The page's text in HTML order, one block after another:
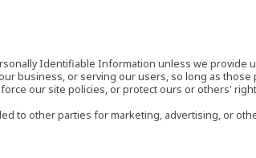
Identifiable Information unless we
business, or serving our users, so long as
our site policies, or protect ours or others'
to other parties for marketing, advertising, or